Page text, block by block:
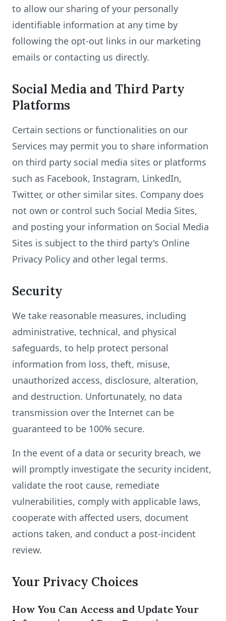
to allow our sharing of your personally
identifiable information at any time by
following the opt-out links in our marketing
emails or contacting us directly.
Social Media and Third Party
Platforms
Certain sections or functionalities on our
Services may permit you to share information
on third party social media sites or platforms
such as Facebook, Instagram, LinkedIn,
Twitter, or other similar sites. Company does
not own or control such Social Media Sites,
and posting your information on Social Media
Sites is subject to the third party's Online
Privacy Policy and other legal terms.
Security
We take reasonable measures, including
administrative, technical, and physical
safeguards, to help protect personal
information from loss, theft, misuse,
unauthorized access, disclosure, alteration,
and destruction. Unfortunately, no data
transmission over the Internet can be
guaranteed to be 100% secure.
In the event of a data or security breach, we
will promptly investigate the security incident,
validate the root cause, remediate
vulnerabilities, comply with applicable laws,
cooperate with affected users, document
actions taken, and conduct a post-incident
review.
Your Privacy Choices
How You Can Access and Update Your